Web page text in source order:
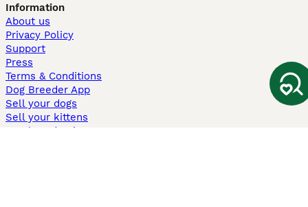
Information
About us
Privacy Policy
Support
Press
Terms & Conditions
Dog Breeder App
Sell your dogs
Sell your kittens
Dog breed quiz